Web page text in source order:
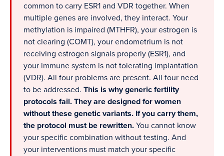
common to carry ESR1 and VDR together. When
multiple genes are involved, they interact. Your
methylation is impaired (MTHFR), your estrogen is
not clearing (COMT), your endometrium is not
receiving estrogen signals properly (ESR1), and
your immune system is not tolerating implantation
(VDR). All four problems are present. All four need
to be addressed. This is why generic fertility
protocols fail. They are designed for women
without these genetic variants. If you carry them,
the protocol must be rewritten. You cannot know
your specific combination without testing. And
your interventions must match your specific